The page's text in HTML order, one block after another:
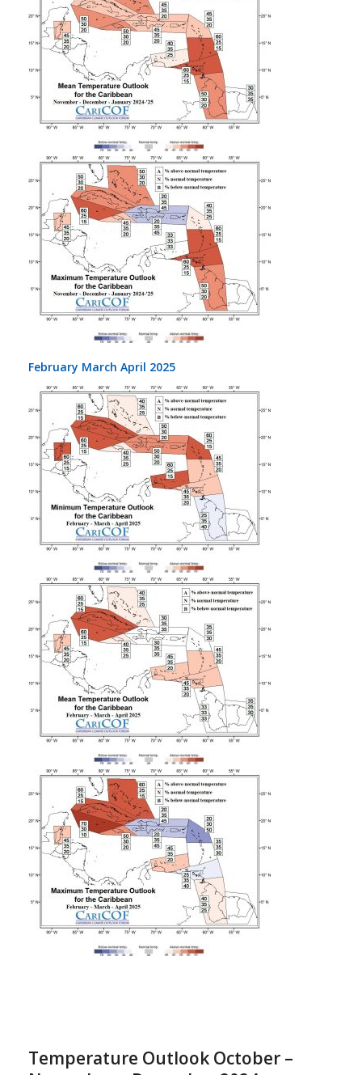
February March April 2025
Temperature Outlook October –